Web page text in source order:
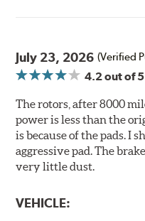
traditionally used in
applies to so-called
Compounds) that cause
are harmful to human
process, the solvent
water. Since the coat
irradiation and high
energy consumption is
affecting the geometric
temperatures (more than
July 23, 2026 (Verified
4.2out of 5
The rotors, after 8000
power is less than the
is because of the pads. I
aggressive pad. The
very little dust.
VEHICLE: